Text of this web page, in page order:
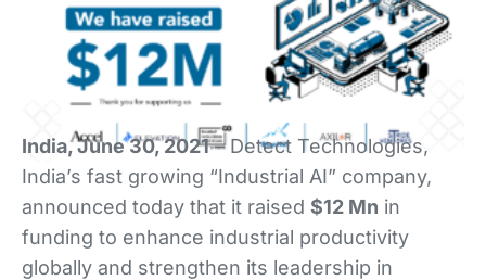
India, June 30, 2021– Detect Technologies,
India’s fast growing “Industrial AI” company,
announced today that it raised $12 Mn in
funding to enhance industrial productivity
globally and strengthen its leadership in